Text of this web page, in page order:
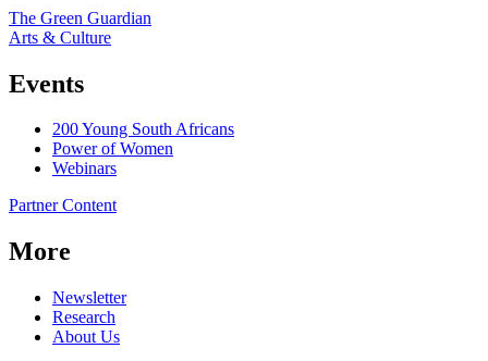
The Green Guardian
Arts & Culture
Events
200 Young South Africans
Power of Women
Webinars
Partner Content
More
Newsletter
Research
About Us